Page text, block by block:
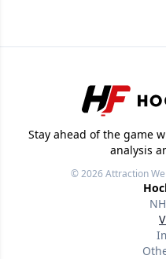
Stay ahead of the game
analysis
© 2026Attraction